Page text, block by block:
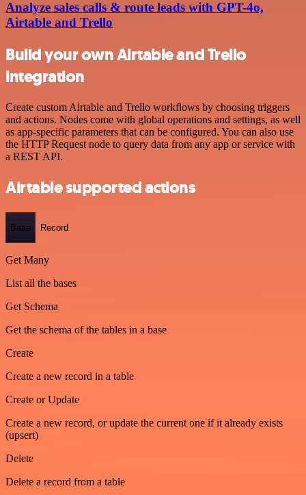
Analyze sales calls & route leads with GPT-4o,
Airtable and Trello
Build your own Airtable and Trello
integration
Create custom Airtable and Trello workflows by choosing triggers
and actions. Nodes come with global operations and settings, as well
as app-specific parameters that can be configured. You can also use
the HTTP Request node to query data from any app or service with
a REST API.
Airtable supported actions
Base Record
Get Many
List all the bases
Get Schema
Get the schema of the tables in a base
Create
Create a new record in a table
Create or Update
Create a new record, or update the current one if it already exists
(upsert)
Delete
Delete a record from a table